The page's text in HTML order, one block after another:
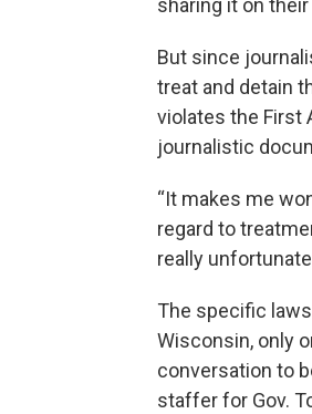
sharing it on
But since
treat and detain
violates the First
journalistic
“It makes me
regard to
really
The specific
Wisconsin, only
conversation to
staffer for Gov.